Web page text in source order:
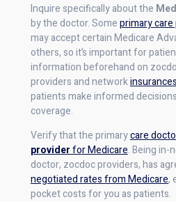
Inquire specifically about the
by the doctor. Someprimary
may accept certain Medicare
others, so it’s important for
information beforehand on
providers and network
patients make informed
coverage.
Verify that the primarycare
providerfor Medicare. Being in-
doctor, zocdoc providers, has
negotiated rates from Medicare,
pocket costs for you as patients.